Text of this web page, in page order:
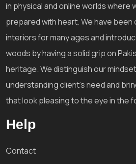
in physical and online worlds where
prepared with heart. We have been
interiors for many ages and
woods by having a solid grip on
heritage. We distinguish our
understanding client's need and
that look pleasing to the eye in the
Help
Contact